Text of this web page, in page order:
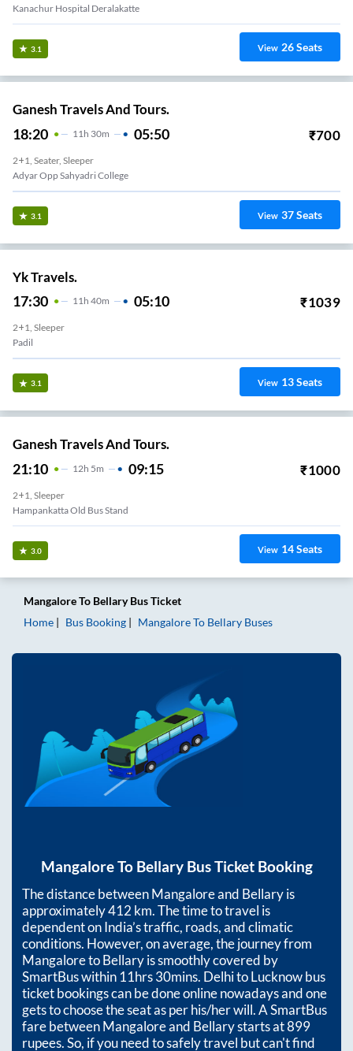
Kanachur Hospital Deralakatte
3.1 View 26Seats
Ganesh Travels And Tours.
18:20 11H 30m 05:50 ₹700
2+1, Seater, Sleeper
Adyar Opp Sahyadri College
3.1 View 37Seats
Yk Travels.
17:30 11H 40m 05:10 ₹1039
2+1, Sleeper
Padil
3.1 View 13Seats
Ganesh Travels And Tours.
21:10 12H 5m 09:15 ₹1000
2+1, Sleeper
Hampankatta Old Bus Stand
3.0 View 14Seats
MangaloreTo BellaryBus Ticket
Home
Bus Booking MangaloreTo Bellary Buses
MangaloreTo BellaryBus Ticket Booking
The distance betweenMangaloreand Bellaryis
approximately412 km. The time to travel is
dependent on India’s traffic, roads, and climatic
conditions. However, on average, the journey from
MangaloretoBellaryis smoothly covered by
SmartBus within11hrs 30mins. Delhi to Lucknow bus
ticket bookings can be done online nowadays and one
gets to choose the seat as per his/her will. A SmartBus
fare betweenMangaloreand Bellarystarts at899
rupees. So, if you need to safely travel but can't find